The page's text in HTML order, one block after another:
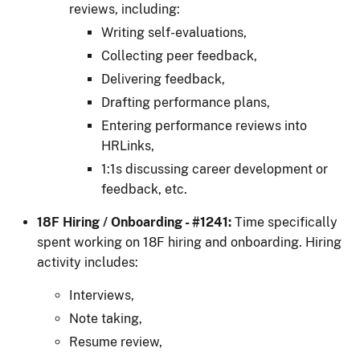
reviews, including:
Writing self-evaluations,
Collecting peer feedback,
Delivering feedback,
Drafting performance plans,
Entering performance reviews into
HRLinks,
1:1s discussing career development or
feedback, etc.
18F Hiring / Onboarding - #1241: Time specifically
spent working on 18F hiring and onboarding. Hiring
activity includes:
Interviews,
Note taking,
Resume review,